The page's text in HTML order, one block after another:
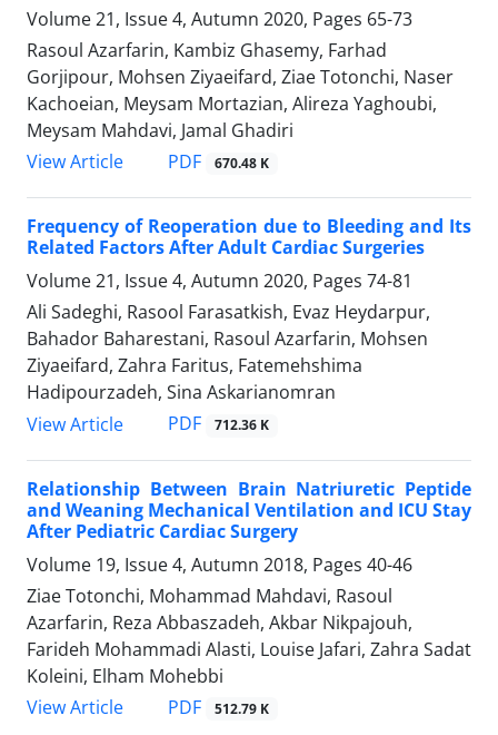
Volume 21, Issue 4, Autumn 2020, Pages 65-73
Rasoul Azarfarin, Kambiz Ghasemy, Farhad
Gorjipour, Mohsen Ziyaeifard, Ziae Totonchi, Naser
Kachoeian, Meysam Mortazian, Alireza Yaghoubi,
Meysam Mahdavi, Jamal Ghadiri
View Article
PDF 670.48 K
Frequency of Reoperation due to Bleeding and Its
Related Factors After Adult Cardiac Surgeries
Volume 21, Issue 4, Autumn 2020, Pages 74-81
Ali Sadeghi, Rasool Farasatkish, Evaz Heydarpur,
Bahador Baharestani, Rasoul Azarfarin, Mohsen
Ziyaeifard, Zahra Faritus, Fatemehshima
Hadipourzadeh, Sina Askarianomran
View Article
PDF 712.36 K
Relationship Between Brain Natriuretic Peptide
and Weaning Mechanical Ventilation and ICU Stay
After Pediatric Cardiac Surgery
Volume 19, Issue 4, Autumn 2018, Pages 40-46
Ziae Totonchi, Mohammad Mahdavi, Rasoul
Azarfarin, Reza Abbaszadeh, Akbar Nikpajouh,
Farideh Mohammadi Alasti, Louise Jafari, Zahra Sadat
Koleini, Elham Mohebbi
View Article
PDF 512.79 K